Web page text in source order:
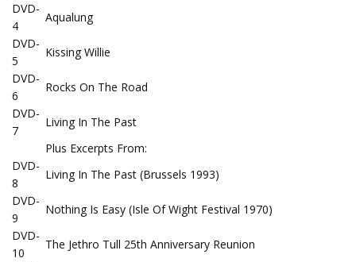
DVD-
4
Aqualung
DVD-
5
Kissing Willie
DVD-
6
Rocks On The Road
DVD-
7
Living In The Past
Plus Excerpts From:
DVD-
8
Living In The Past (Brussels 1993)
DVD-
9
Nothing Is Easy (Isle Of Wight Festival 1970)
DVD-
10
The Jethro Tull 25th Anniversary Reunion